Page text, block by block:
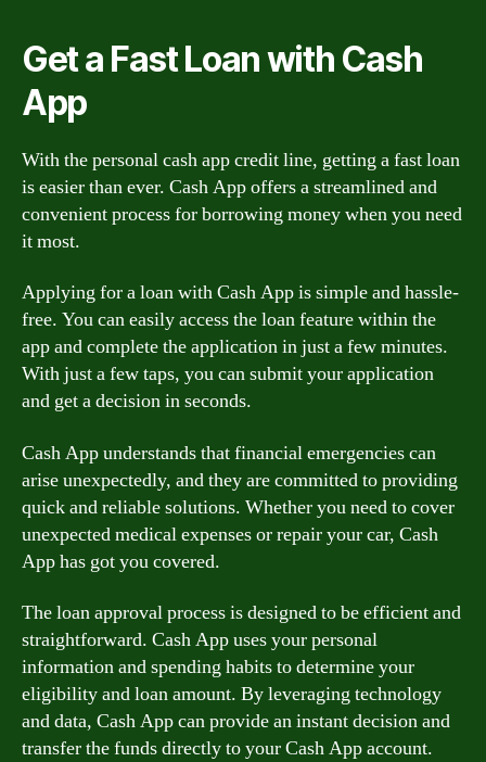
Get a Fast Loan with Cash
App
With the personal cash app credit line, getting a fast loan
is easier than ever. Cash App offers a streamlined and
convenient process for borrowing money when you need
it most.
Applying for a loan with Cash App is simple and hassle-
free. You can easily access the loan feature within the
app and complete the application in just a few minutes.
With just a few taps, you can submit your application
and get a decision in seconds.
Cash App understands that financial emergencies can
arise unexpectedly, and they are committed to providing
quick and reliable solutions. Whether you need to cover
unexpected medical expenses or repair your car, Cash
App has got you covered.
The loan approval process is designed to be efficient and
straightforward. Cash App uses your personal
information and spending habits to determine your
eligibility and loan amount. By leveraging technology
and data, Cash App can provide an instant decision and
transfer the funds directly to your Cash App account.